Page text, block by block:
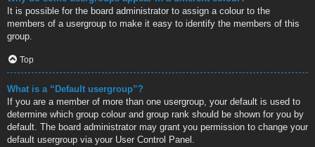
It is possible for the board administrator to assign a colour to the
members of a usergroup to make it easy to identify the members of this
group.
Top
What is a “Default usergroup”?
If you are a member of more than one usergroup, your default is used to
determine which group colour and group rank should be shown for you by
default. The board administrator may grant you permission to change your
default usergroup via your User Control Panel.